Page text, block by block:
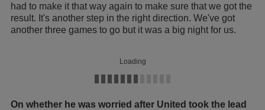
had to make it that way again to make sure that we got the
result. It's another step in the right direction. We've got
another three games to go but it was a big night for us.
Loading
On whether he was worried after United took the lead